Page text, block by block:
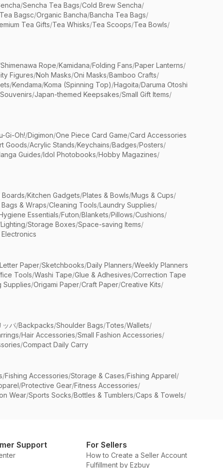
/Sencha Tea Bags/Cold Brew Sencha/
Bagsc/Organic Bancha/Bancha Tea Bags/
Tea Gifts/Tea Whisks/Tea Scoops/Tea Bowls/
Shimenawa Rope/Kamidana/Folding Fans/Paper Lanterns/
Figures/Noh Masks/Oni Masks/Bamboo Crafts/
/Kendama/Koma (Spinning Top)/Hagoita/Daruma Otoshi
/Japan-themed Keepsakes/Small Gift Items/
Gi-Oh!/Digimon/One Piece Card Game/Card Accessories
Goods/Acrylic Stands/Keychains/Badges/Posters/
Guides/Idol Photobooks/Hobby Magazines/
Boards/Kitchen Gadgets/Plates & Bowls/Mugs & Cups/
& Wraps/Cleaning Tools/Laundry Supplies/
Essentials/Futon/Blankets/Pillows/Cushions/
Lighting/Storage Boxes/Space-saving Items/
Letter Paper/Sketchbooks/Daily Planners/Weekly Planners
Tools/Washi Tape/Glue & Adhesives/Correction Tape
Supplies/Origami Paper/Craft Paper/Creative Kits/
ッパ/Backpacks/Shoulder Bags/Totes/Wallets/
/Hair Accessories/Small Fashion Accessories/
/Compact Daily Carry
/Fishing Accessories/Storage & Cases/Fishing Apparel/
/Protective Gear/Fitness Accessories/
Wear/Sports Socks/Bottles & Tumblers/Caps & Towels/
Support For Sellers
How to Create a Seller Account
Fulfillment by Ezbuy